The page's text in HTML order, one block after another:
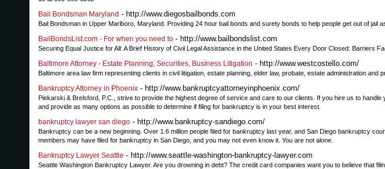
Bail Bondsman Maryland - http://www.diegosbailbonds.com
Bail Bondsman in Upper Marlboro, Maryland. Providing 24 hour bail bonds and surety bonds to help people get out of jail
BailBondsList.com - For when you need to - http://www.bailbondslist.com
Securing Equal Justice for All: A Brief History of Civil Legal Assistance in the United States Every Door Closed: Barriers
Baltimore Attorney - Estate Planning, Securities, Business Litigation - http://www.westcostello.com/
Baltimore area law firm representing clients in civil litigation, estate planning, elder law, probate, estate administration and
Bankruptcy Attorney in Phoenix - http://www.bankruptcyattorneyinphoenix.com/
Piekarski & Brelsford, P.C., strive to provide the highest degree of service and care to our clients. If you hire us to
and provide as many options as possible to determine if filing for bankruptcy is in your best interest.
bankruptcy lawyer san diego - http://www.bankruptcy-sandiego.com/
Bankruptcy can be a new beginning. Over 1.6 million people filed for bankruptcy last year, and San Diego bankruptcy
members may have filed for bankruptcy in San Diego, and you may not even know it. You are not alone.
Bankruptcy Lawyer Seattle - http://www.seattle-washington-bankruptcy-lawyer.com
Seattle Washington Bankruptcy Lawyer. Are you drowning in debt? The credit card companies want you to believe that